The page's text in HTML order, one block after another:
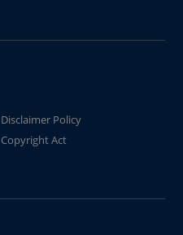
Disclaimer Policy
Copyright Act